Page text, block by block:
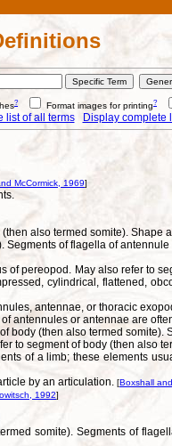
? Format images for printing?
list of all terms Display complete
McCormick, 1969]
also termed somite).
of flagella of
pereopod. May also refer to
cylindrical, flattened,
antennae, or thoracic
antennules or antennae are
body (then also termed
to segment of body (then also
of a limb; these elements
by an articulation. [Boxshall
1992]
somite). Segments of